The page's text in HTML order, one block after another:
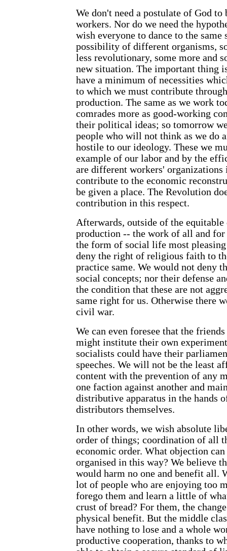
We don't need a postulate of God
workers. Nor do we need the
wish everyone to dance to the same
possibility of different organisms,
less revolutionary, some more and
new situation. The important thing
have a minimum of necessities
to which we must contribute
production. The same as we work
comrades more as good-working
their political ideas; so tomorrow
people who will not think as we do
hostile to our ideology. These we
example of our labor and by the
are different workers' organizations
contribute to the economic
be given a place. The Revolution
contribution in this respect.
Afterwards, outside of the
production -- the work of all and for
the form of social life most
deny the right of religious faith to
practice same. We would not deny
social concepts; nor their defense
the condition that these are not
same right for us. Otherwise there
civil war.
We can even foresee that the
might institute their own
socialists could have their
speeches. We will not be the least
content with the prevention of any
one faction against another and
distributive apparatus in the hands
distributors themselves.
In other words, we wish absolute
order of things; coordination of all
economic order. What objection
organised in this way? We believe
would harm no one and benefit all.
lot of people who are enjoying too
forego them and learn a little of
crust of bread? For them, the
physical benefit. But the middle
have nothing to lose and a whole
productive cooperation, thanks to